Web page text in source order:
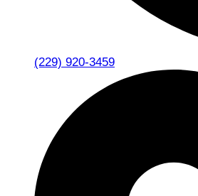
(229) 920-3459